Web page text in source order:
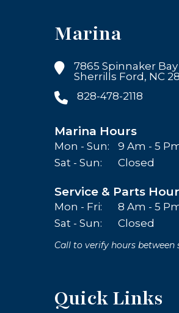
Marina
7865 Spinnaker Bay
Sherrills Ford, NC
828-478-2118
Marina Hours
Mon - Sun:
9 Am - 5
Sat - Sun:
Closed
Service & Parts
Mon - Fri:
8 Am - 5
Sat - Sun:
Closed
Call to verify hours between
Quick Links